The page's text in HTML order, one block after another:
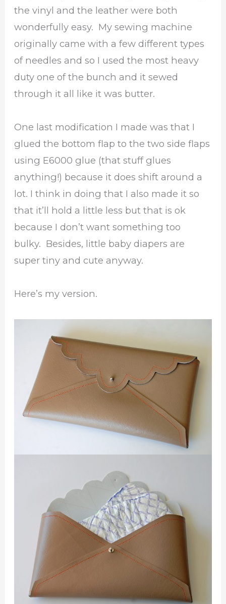
the vinyl and the leather were both
wonderfully easy. My sewing machine
originally came with a few different types
of needles and so I used the most heavy
duty one of the bunch and it sewed
through it all like it was butter.
One last modification I made was that I
glued the bottom flap to the two side flaps
using E6000 glue (that stuff glues
anything!) because it does shift around a
lot. I think in doing that I also made it so
that it’ll hold a little less but that is ok
because I don’t want something too
bulky. Besides, little baby diapers are
super tiny and cute anyway.
Here’s my version.